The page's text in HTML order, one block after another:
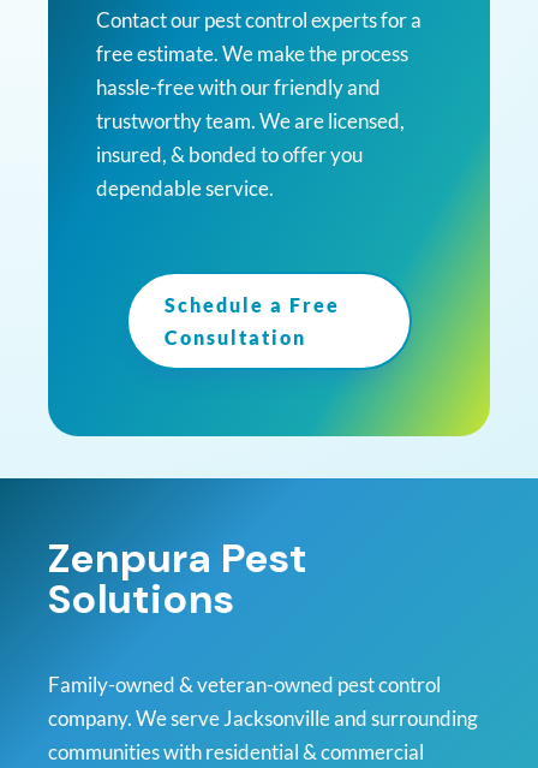
Contact our pest control experts for a
free estimate. We make the process
hassle-free with our friendly and
trustworthy team. We are licensed,
insured, & bonded to offer you
dependable service.
Schedule a Free
Consultation
Zenpura Pest
Solutions
Family-owned & veteran-owned pest control
company. We serve Jacksonville and surrounding
communities with residential & commercial